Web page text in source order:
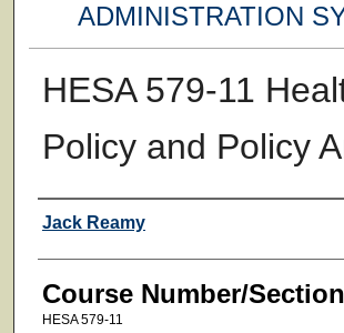
ADMINISTRATION
HESA 579-11
Policy and Policy
Faculty
Jack Reamy
Course Number/Section
HESA 579-11